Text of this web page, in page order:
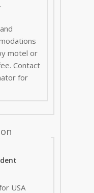
motel or
Contact
for
USA